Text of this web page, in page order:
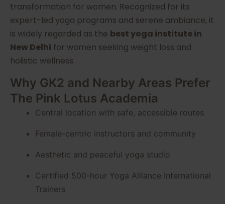
transformation for women. Recognized for its
expert-led yoga programs and serene ambiance, it
is widely regarded as the best yoga institute in
New Delhi for women seeking weight loss and
holistic wellness.
Why GK2 and Nearby Areas Prefer
The Pink Lotus Academia
Central location with safe, accessible routes
Female-centric instructors and community
Aesthetic and peaceful yoga studio
Certified 500-hour Yoga Alliance International
Trainers